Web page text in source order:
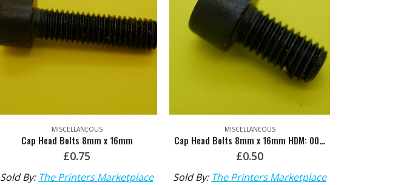
MISCELLANEOUS
Cap Head Bolts 8mm x 16mm
£0.75
Sold By: The Printers Marketplace
MISCELLANEOUS
Cap Head Bolts 8mm x 16mm HDM: 00.540.0439
£0.50
Sold By: The Printers Marketplace